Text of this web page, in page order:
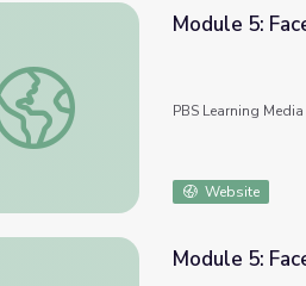
Module 5: Face It Activity Board |
Module 5:
PBS Learning Media
Website
Module 5: